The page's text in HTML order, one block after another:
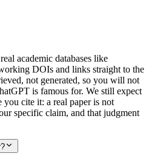
academic databases like
DOIs and links straight to the
not generated, so you will not
is famous for. We still expect
you cite it: a real paper is not
specific claim, and that judgment